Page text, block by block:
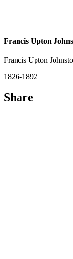
Francis Upton
Francis Upton
1826-1892
Share